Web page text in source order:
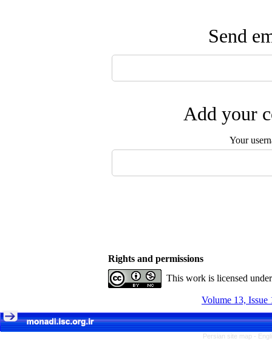
Send
Add your
Your
Rights and permissions
This work is licensed
Volume 13, Issue
Persian site map -